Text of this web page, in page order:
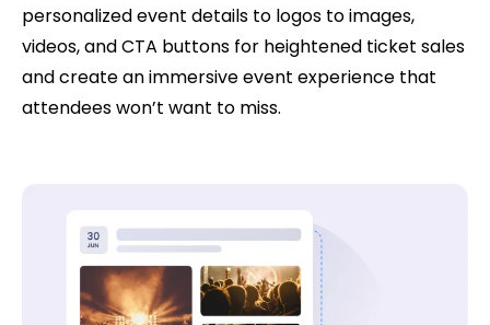
personalized event details to logos to images,
videos, and CTA buttons for heightened ticket sales
and create an immersive event experience that
attendees won’t want to miss.